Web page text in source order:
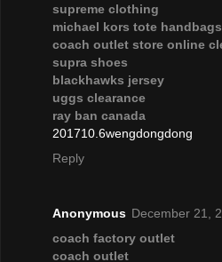
supreme clothing
michael kors tote handbags
coach outlet store online
supra shoes
blackhawks jersey
uggs clearance
ray ban canada
201710.6wengdongdong
Reply
Anonymous December 21,
coach factory outlet
coach outlet